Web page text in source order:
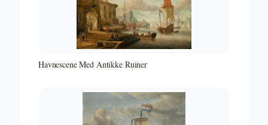
Havnescene Med Antikke Ruiner